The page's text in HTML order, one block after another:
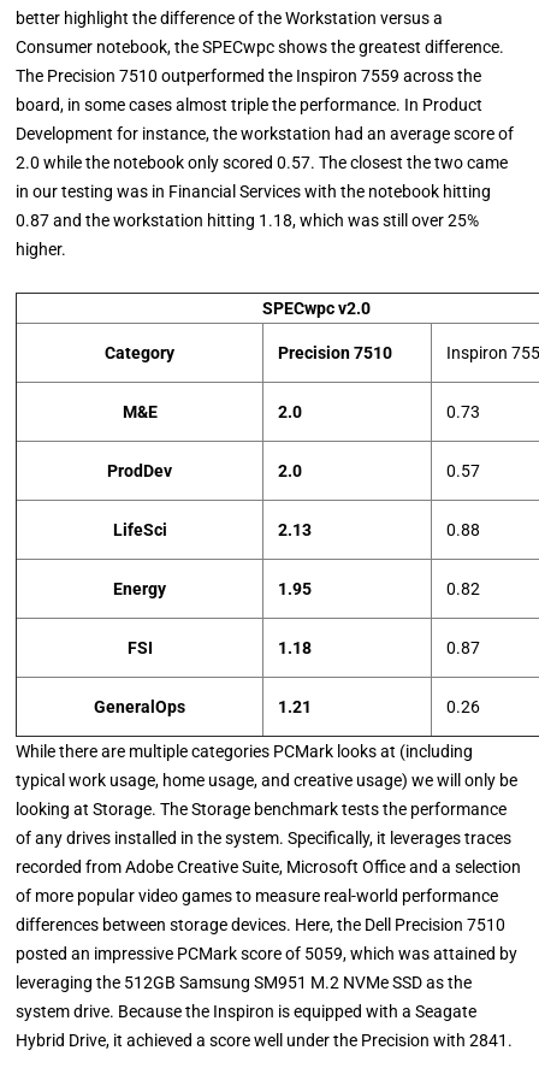
better highlight the difference of the Workstation versus a
Consumer notebook, the SPECwpc shows the greatest difference.
The Precision 7510 outperformed the Inspiron 7559 across the
board, in some cases almost triple the performance. In Product
Development for instance, the workstation had an average score of
2.0 while the notebook only scored 0.57. The closest the two came
in our testing was in Financial Services with the notebook hitting
0.87 and the workstation hitting 1.18, which was still over 25%
higher.
SPECwpc v2.0
Category Precision 7510 Inspiron
M&E 2.0 0.73
ProdDev 2.0 0.57
LifeSci 2.13 0.88
Energy 1.95 0.82
FSI 1.18 0.87
GeneralOps 1.21 0.26
While there are multiple categories PCMark looks at (including
typical work usage, home usage, and creative usage) we will only be
looking at Storage. The Storage benchmark tests the performance
of any drives installed in the system. Specifically, it leverages traces
recorded from Adobe Creative Suite, Microsoft Office and a selection
of more popular video games to measure real-world performance
differences between storage devices. Here, the Dell Precision 7510
posted an impressive PCMark score of 5059, which was attained by
leveraging the 512GB Samsung SM951 M.2 NVMe SSD as the
system drive. Because the Inspiron is equipped with a Seagate
Hybrid Drive, it achieved a score well under the Precision with 2841.